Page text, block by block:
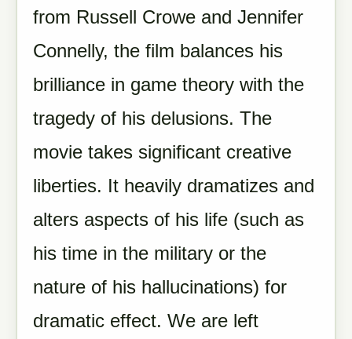
from Russell Crowe and Jennifer
Connelly, the film balances his
brilliance in game theory with the
tragedy of his delusions. The
movie takes significant creative
liberties. It heavily dramatizes and
alters aspects of his life (such as
his time in the military or the
nature of his hallucinations) for
dramatic effect. We are left